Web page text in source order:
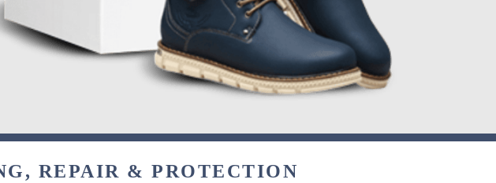
REPAIR & PROTECTION